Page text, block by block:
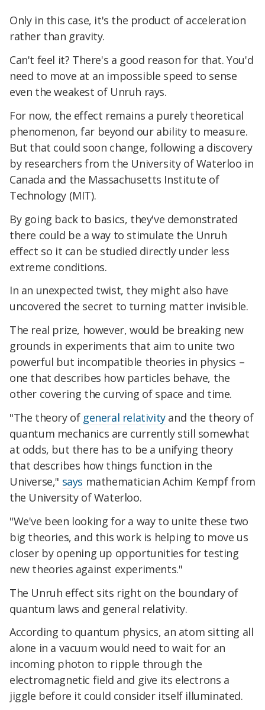
Only in this case, it's the product of acceleration
rather than gravity.
Can't feel it? There's a good reason for that. You'd
need to move at an impossible speed to sense
even the weakest of Unruh rays.
For now, the effect remains a purely theoretical
phenomenon, far beyond our ability to measure.
But that could soon change, following a discovery
by researchers from the University of Waterloo in
Canada and the Massachusetts Institute of
Technology (MIT).
By going back to basics, they've demonstrated
there could be a way to stimulate the Unruh
effect so it can be studied directly under less
extreme conditions.
In an unexpected twist, they might also have
uncovered the secret to turning matter invisible.
The real prize, however, would be breaking new
grounds in experiments that aim to unite two
powerful but incompatible theories in physics –
one that describes how particles behave, the
other covering the curving of space and time.
"The theory of general relativityand the theory of
quantum mechanics are currently still somewhat
at odds, but there has to be a unifying theory
that describes how things function in the
Universe," says mathematician Achim Kempf from
the University of Waterloo.
"We've been looking for a way to unite these two
big theories, and this work is helping to move us
closer by opening up opportunities for testing
new theories against experiments."
The Unruh effect sits right on the boundary of
quantum laws and general relativity.
According to quantum physics, an atom sitting all
alone in a vacuum would need to wait for an
incoming photon to ripple through the
electromagnetic field and give its electrons a
jiggle before it could consider itself illuminated.